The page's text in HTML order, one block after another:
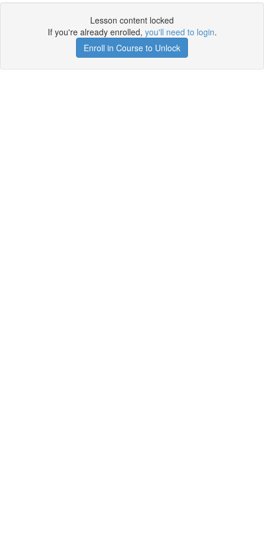
Lesson content locked
If you're already enrolled, you'll need to login.
Enroll in Course to Unlock